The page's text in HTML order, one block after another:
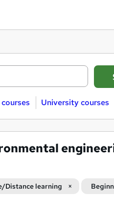
University courses
Distance learning